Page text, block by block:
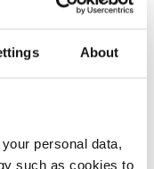
About
personal data,
such as cookies to
Institute